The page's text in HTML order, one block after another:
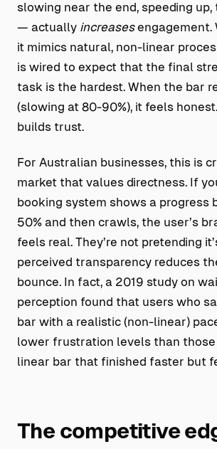
slowing near the end, speeding up,
— actually increasesengagement.
it mimics natural, non-linear
is wired to expect that the final
task is the hardest. When the bar
(slowing at 80-90%), it feels
builds trust.
For Australian businesses, this is
market that values directness. If
booking system shows a progress
50% and then crawls, the user’s
feels real. They’re not pretending
perceived transparency reduces
bounce. In fact, a 2019 study on
perception found that users who
bar with a realistic (non-linear)
lower frustration levels than those
linear bar that finished faster but
The competitive